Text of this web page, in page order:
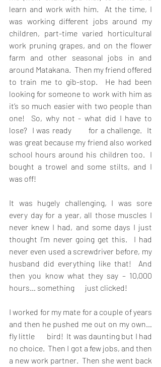
learn and work with him.  At the time, I
was working different jobs around my
children, part-time varied horticultural
work pruning grapes, and on the flower
farm and other seasonal jobs in and
around Matakana.  Then my friend offered
to train me to gib-stop.  He had been
looking for someone to work with him as
it’s so much easier with two people than
one!  So, why not - what did I have to
lose?  I was ready       for a challenge.  It
was great because my friend also worked
school hours around his children too.  I
bought a trowel and some stilts, and I
was off!
It was hugely challenging, I was sore
every day for a year, all those muscles I
never knew I had, and some days I just
thought I’m never going get this.  I had
never even used a screwdriver before, my
husband did everything like that!  And
then you know what they say – 10,000
hours… something       just clicked!
I worked for my mate for a couple of years
and then he pushed me out on my own…
fly little       bird!  It was daunting but I had
no choice.  Then I got a few jobs, and then
a new work partner.  Then she went back